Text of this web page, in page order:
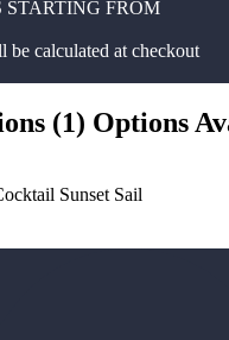
STARTING FROM
be calculated at checkout
(1) Options
Sunset Sail